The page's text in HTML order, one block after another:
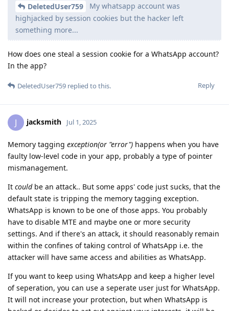
DeletedUser759
My whatsapp account was
highjacked by session cookies but the hacker left
something more...
How does one steal a session cookie for a WhatsApp account?
In the app?
Reply
DeletedUser759 replied to this.
J jacksmith Jul 1, 2025
Memory tagging exception(or "error") happens when you have
faulty low-level code in your app, probably a type of pointer
mismanagement.
It couldbe an attack.. But some apps' code just sucks, that the
default state is tripping the memory tagging exception.
WhatsApp is known to be one of those apps. You probably
have to disable MTE and maybe one or more security
settings. And if there's an attack, it should reasonably remain
within the confines of taking control of WhatsApp i.e. the
attacker will have same access and abilities as WhatsApp.
If you want to keep using WhatsApp and keep a higher level
of seperation, you can use a seperate user just for WhatsApp.
It will not increase your protection, but when WhatsApp is